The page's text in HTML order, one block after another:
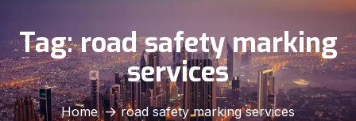
Tag:road safety marking
services
Home road safety marking services